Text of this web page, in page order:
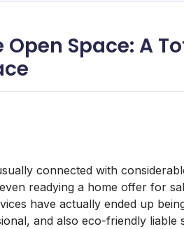
Space: A
connected with
readying a home offer for
have actually ended up
and also eco-friendly liable